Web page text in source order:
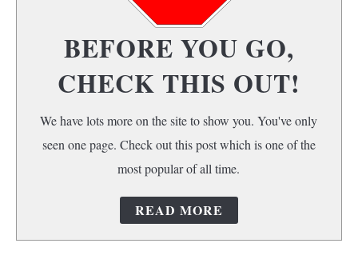
BEFORE YOU GO,
CHECK THIS OUT!
We have lots more on the site to show you. You've only
seen one page. Check out this post which is one of the
most popular of all time.
READ MORE